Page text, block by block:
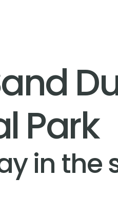
Park
in the